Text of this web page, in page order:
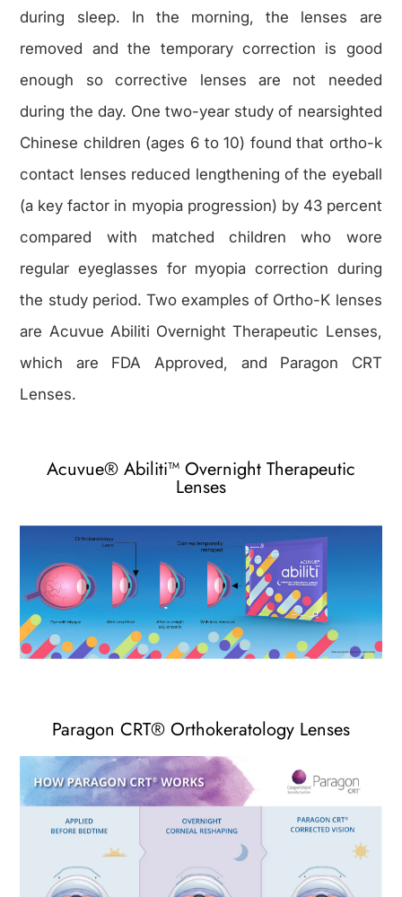
during sleep. In the morning, the lenses are
removed and the temporary correction is good
enough so corrective lenses are not needed
during the day. One two-year study of nearsighted
Chinese children (ages 6 to 10) found that ortho-k
contact lenses reduced lengthening of the eyeball
(a key factor in myopia progression) by 43 percent
compared with matched children who wore
regular eyeglasses for myopia correction during
the study period. Two examples of Ortho-K lenses
are Acuvue Abiliti Overnight Therapeutic Lenses,
which are FDA Approved, and Paragon CRT
Lenses.
Acuvue® Abiliti™ Overnight Therapeutic
Lenses
Paragon CRT® Orthokeratology Lenses